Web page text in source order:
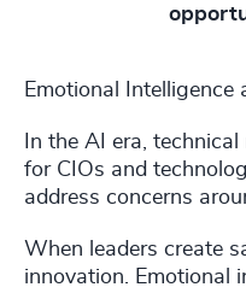
Emotional Intelligence
In the AI era,
for CIOs and
address concerns
When leaders create
innovation. Emotional